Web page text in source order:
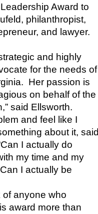
Award to
philanthropist,
and lawyer.
and highly
for the needs of
Her passion is
on behalf of the
said Ellsworth.
and feel like I
about it, said
I actually do
my time and my
I actually be
of anyone who
award more than